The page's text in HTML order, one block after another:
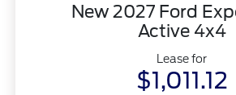
New 2027 Ford
Active 4x4
Lease for
$1,011.12